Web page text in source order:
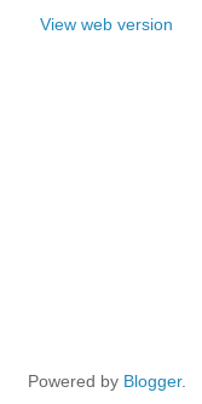
View web version
Powered by Blogger.